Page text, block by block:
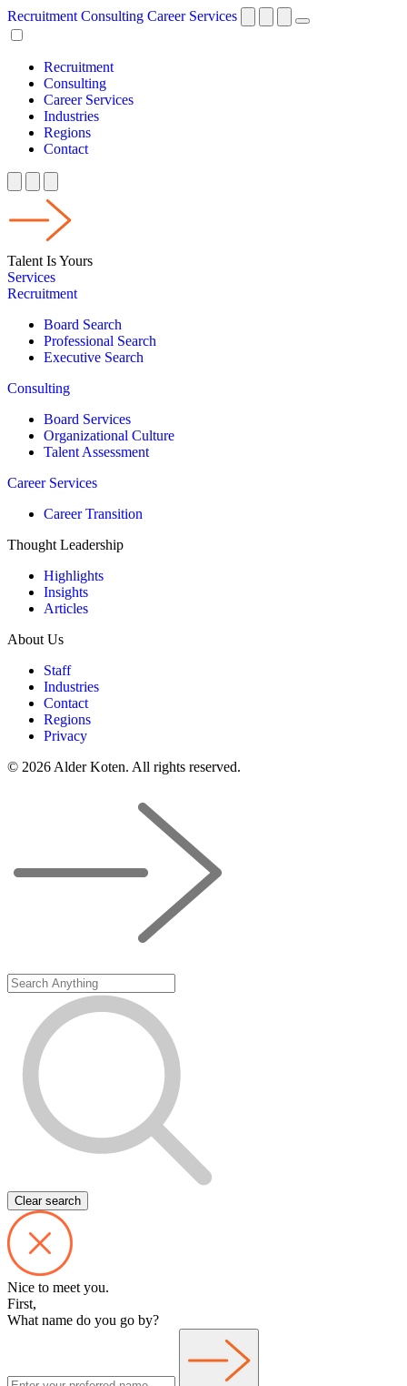
Recruitment Consulting Career Services
Recruitment
Consulting
Career Services
Industries
Regions
Contact
Talent Is Yours
Services
Recruitment
Board Search
Professional Search
Executive Search
Consulting
Board Services
Organizational Culture
Talent Assessment
Career Services
Career Transition
Thought Leadership
Highlights
Insights
Articles
About Us
Staff
Industries
Contact
Regions
Privacy
© 2026 Alder Koten. All rights reserved.
Clear search
Nice to meet you.
First,
What name do you go by?